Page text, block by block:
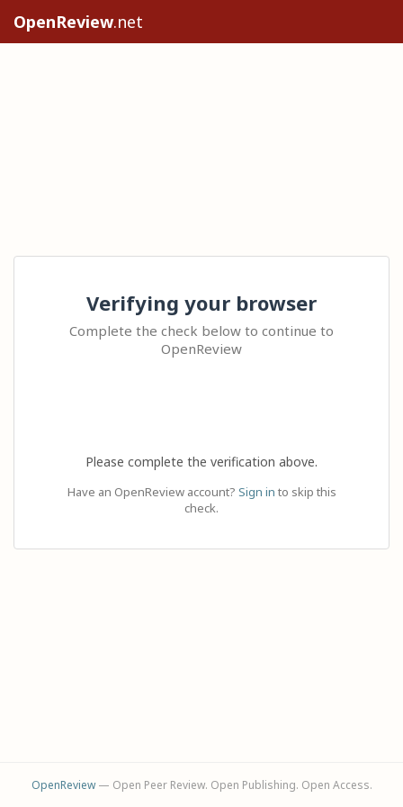
OpenReview.net
Verifying your browser
Complete the check below to continue to
OpenReview
Please complete the verification above.
Have an OpenReview account? Sign in to skip this
check.
OpenReview— Open Peer Review. Open Publishing. Open Access.